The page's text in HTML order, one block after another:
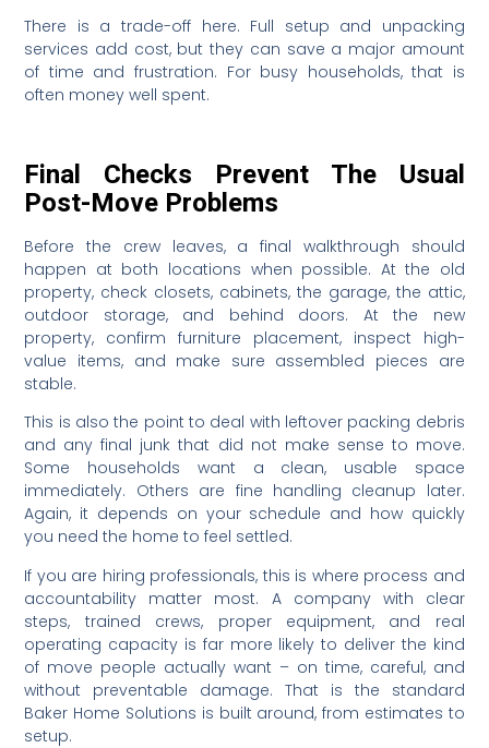
There is a trade-off here. Full setup and unpacking
services add cost, but they can save a major amount
of time and frustration. For busy households, that is
often money well spent.
Final Checks Prevent The Usual
Post-Move Problems
Before the crew leaves, a final walkthrough should
happen at both locations when possible. At the old
property, check closets, cabinets, the garage, the attic,
outdoor storage, and behind doors. At the new
property, confirm furniture placement, inspect high-
value items, and make sure assembled pieces are
stable.
This is also the point to deal with leftover packing debris
and any final junk that did not make sense to move.
Some households want a clean, usable space
immediately. Others are fine handling cleanup later.
Again, it depends on your schedule and how quickly
you need the home to feel settled.
If you are hiring professionals, this is where process and
accountability matter most. A company with clear
steps, trained crews, proper equipment, and real
operating capacity is far more likely to deliver the kind
of move people actually want – on time, careful, and
without preventable damage. That is the standard
Baker Home Solutions is built around, from estimates to
setup.